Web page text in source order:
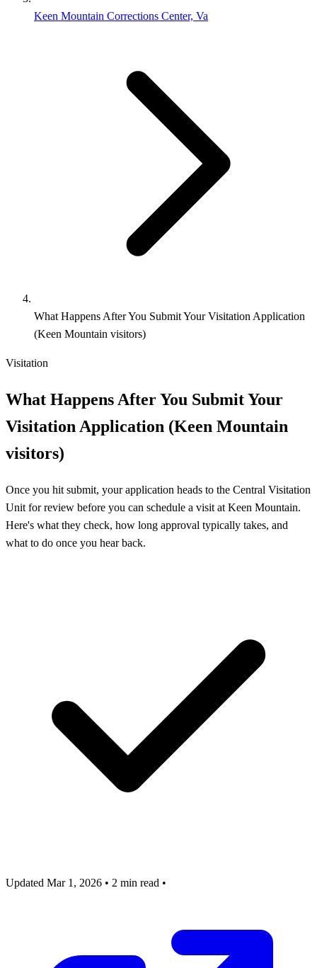
Keen Mountain Corrections Center, Va
What Happens After You Submit Your Visitation Application
(Keen Mountain visitors)
Visitation
What Happens After You Submit Your
Visitation Application (Keen Mountain
visitors)
Once you hit submit, your application heads to the Central Visitation
Unit for review before you can schedule a visit at Keen Mountain.
Here's what they check, how long approval typically takes, and
what to do once you hear back.
Updated Mar 1, 2026 • 2 min read •